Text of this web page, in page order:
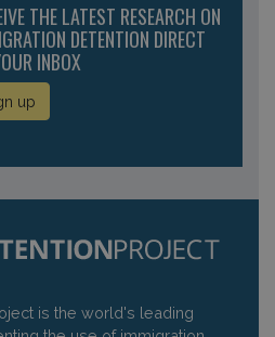
THE LATEST RESEARCH ON
DETENTION DIRECT
INBOX
up
is the world's leading